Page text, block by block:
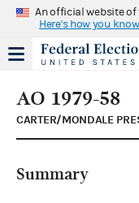
An official website
Here's how you know
AO 1979-58
CARTER/MONDALE
Summary